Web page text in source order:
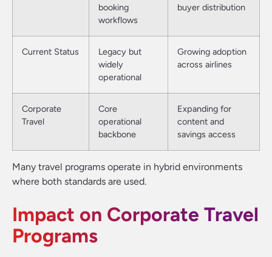
booking
workflows
buyer distribution
Current Status
Legacy but
widely
operational
Growing adoption
across airlines
Corporate
Travel
Core
operational
backbone
Expanding for
content and
savings access
Many travel programs operate in hybrid environments
where both standards are used.
Impact on Corporate Travel
Programs